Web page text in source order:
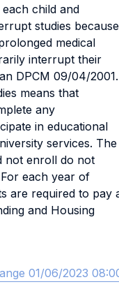
child and
studies because
medical
interrupt their
DPCM 09/04/2001.
means that
any
in educational
services. The
not enroll do not
each year of
are required to pay
and Housing
01/06/2023